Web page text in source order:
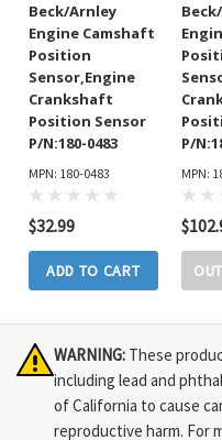
Beck/Arnley
Engine Camshaft
Position
Sensor,Engine
Crankshaft
Position Sensor
P/N:180-0483
MPN: 180-0483
$32.99
ADD TO CART
P/
MPN:
WARNING: These
including lead and
of California to cause
reproductive harm. For